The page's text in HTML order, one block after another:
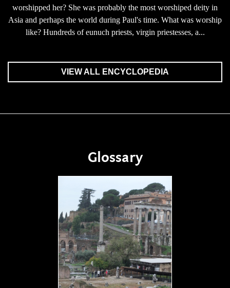
worshipped her? She was probably the most worshiped deity in
Asia and perhaps the world during Paul's time. What was worship
like? Hundreds of eunuch priests, virgin priestesses, a...
VIEW ALL ENCYCLOPEDIA
Glossary